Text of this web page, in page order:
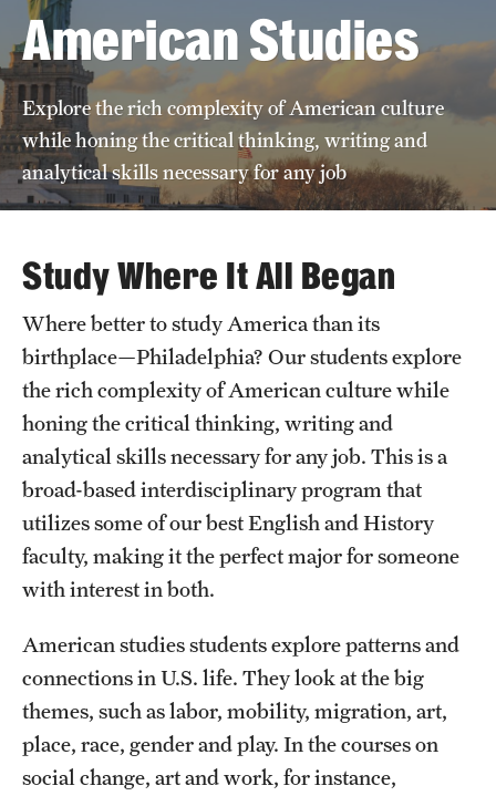
News
American Studies
Explore the rich complexity of American culture
while honing the critical thinking, writing and
analytical skills necessary for any job
Study Where It All Began
Where better to study America than its
birthplace—Philadelphia? Our students explore
the rich complexity of American culture while
honing the critical thinking, writing and
analytical skills necessary for any job. This is a
broad-based interdisciplinary program that
utilizes some of our best English and History
faculty, making it the perfect major for someone
with interest in both.
American studies students explore patterns and
connections in U.S. life. They look at the big
themes, such as labor, mobility, migration, art,
place, race, gender and play. In the courses on
social change, art and work, for instance,